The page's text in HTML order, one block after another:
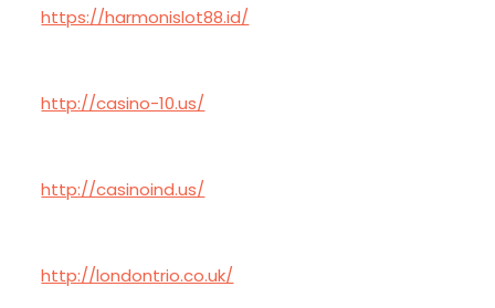
https://harmonislot88.id/
http://casino-10.us/
http://casinoind.us/
http://londontrio.co.uk/